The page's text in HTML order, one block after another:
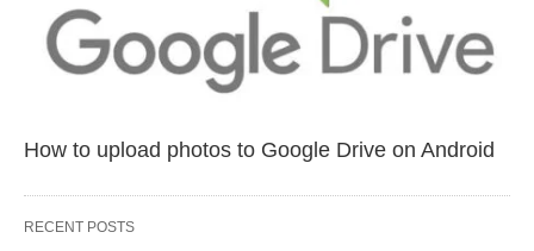
How to upload photos to Google Drive on Android
RECENT POSTS